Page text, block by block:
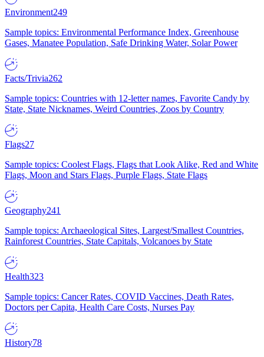
Environment249
Sample topics: Environmental Performance Index, Greenhouse
Gases, Manatee Population, Safe Drinking Water, Solar Power
Facts/Trivia262
Sample topics: Countries with 12-letter names, Favorite Candy by
State, State Nicknames, Weird Countries, Zoos by Country
Flags27
Sample topics: Coolest Flags, Flags that Look Alike, Red and White
Flags, Moon and Stars Flags, Purple Flags, State Flags
Geography241
Sample topics: Archaeological Sites, Largest/Smallest Countries,
Rainforest Countries, State Capitals, Volcanoes by State
Health323
Sample topics: Cancer Rates, COVID Vaccines, Death Rates,
Doctors per Capita, Health Care Costs, Nurses Pay
History78